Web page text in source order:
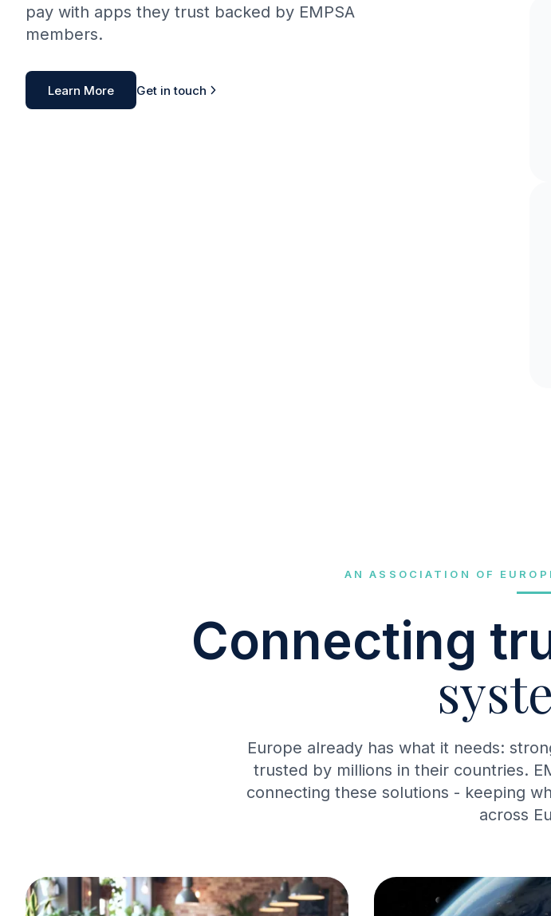
pay with apps they trust backed by EMPSA
members.
Learn More Get in touch
AN ASSOCIATION OF
Connecting
Europe already has what it needs:
trusted by millions in their countries.
connecting these solutions - keeping
across